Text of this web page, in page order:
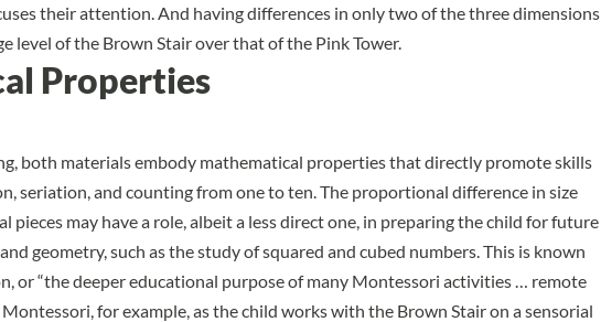
their attention. And having differences in only two of the three dimensions
level of the Brown Stair over that of the Pink Tower.
Properties
both materials embody mathematical properties that directly promote skills
seriation, and counting from one to ten. The proportional difference in size
pieces may have a role, albeit a less direct one, in preparing the child for future
geometry, such as the study of squared and cubed numbers. This is known
or “the deeper educational purpose of many Montessori activities … remote
for example, as the child works with the Brown Stair on a sensorial